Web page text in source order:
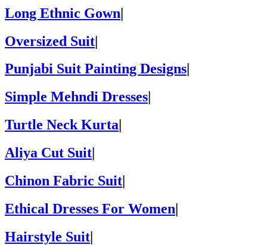
Long Ethnic Gown|
Oversized Suit|
Punjabi Suit Painting Designs
Simple Mehndi Dresses
Turtle Neck Kurta
Aliya Cut Suit
Chinon Fabric Suit|
Ethical Dresses For Women|
Hairstyle Suit|